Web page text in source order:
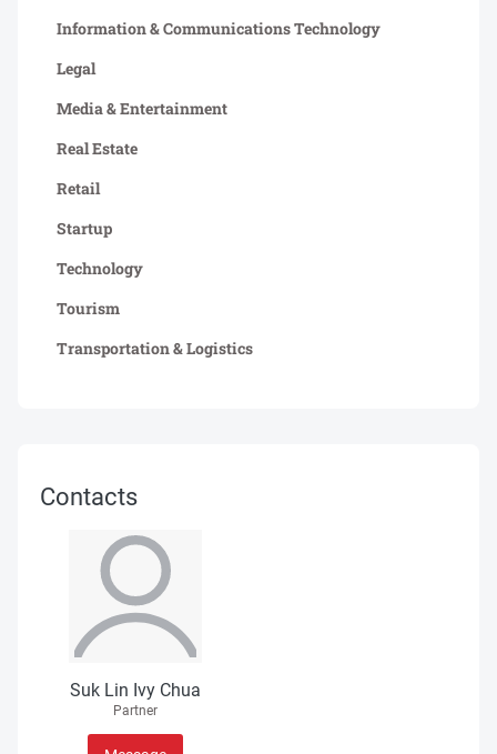
Information & Communications Technology
Legal
Media & Entertainment
Real Estate
Retail
Startup
Technology
Tourism
Transportation & Logistics
Contacts
Suk Lin Ivy Chua
Partner